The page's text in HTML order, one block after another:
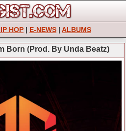
HOP | E-NEWS | ALBUMS
Born (Prod. By Unda Beatz)